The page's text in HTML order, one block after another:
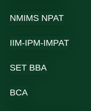
NMIMS NPAT
IIM-IPM-IMPAT
SET BBA
BCA